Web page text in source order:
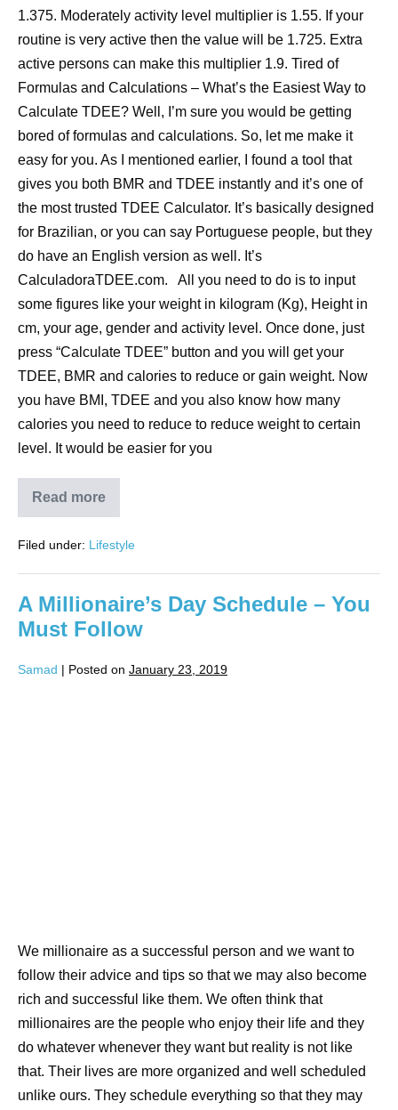
1.375. Moderately activity level multiplier is 1.55. If your
routine is very active then the value will be 1.725. Extra
active persons can make this multiplier 1.9. Tired of
Formulas and Calculations – What’s the Easiest Way to
Calculate TDEE? Well, I’m sure you would be getting
bored of formulas and calculations. So, let me make it
easy for you. As I mentioned earlier, I found a tool that
gives you both BMR and TDEE instantly and it’s one of
the most trusted TDEE Calculator. It’s basically designed
for Brazilian, or you can say Portuguese people, but they
do have an English version as well. It’s
CalculadoraTDEE.com. All you need to do is to input
some figures like your weight in kilogram (Kg), Height in
cm, your age, gender and activity level. Once done, just
press “Calculate TDEE” button and you will get your
TDEE, BMR and calories to reduce or gain weight. Now
you have BMI, TDEE and you also know how many
calories you need to reduce to reduce weight to certain
level. It would be easier for you
Read more
Filed under: Lifestyle
A Millionaire’s Day Schedule – You
Must Follow
Samad | Posted on January 23, 2019
We millionaire as a successful person and we want to
follow their advice and tips so that we may also become
rich and successful like them. We often think that
millionaires are the people who enjoy their life and they
do whatever whenever they want but reality is not like
that. Their lives are more organized and well scheduled
unlike ours. They schedule everything so that they may